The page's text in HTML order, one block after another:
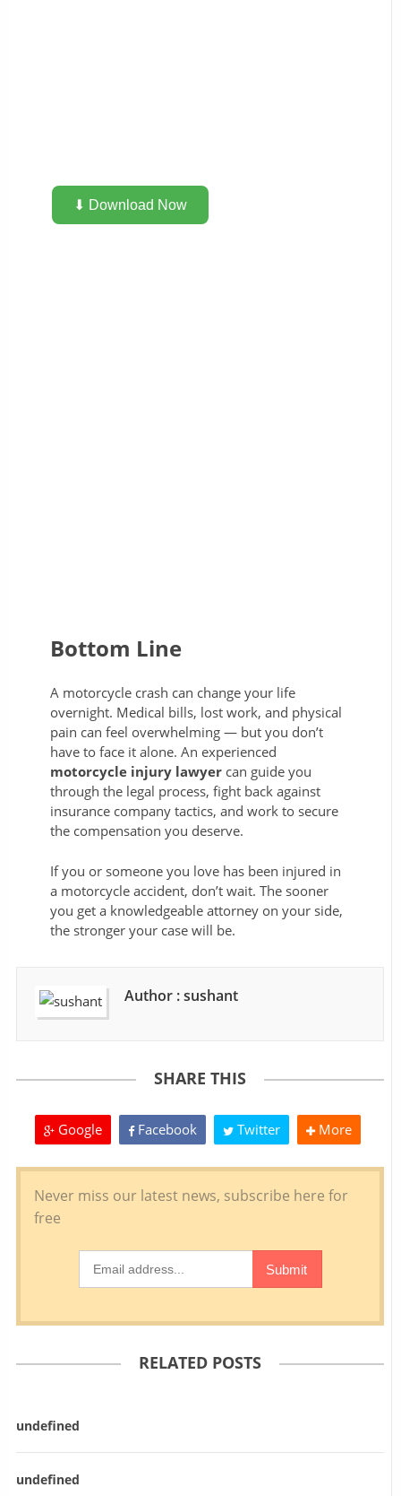
⬇ Download Now
Bottom Line
A motorcycle crash can change your life
overnight. Medical bills, lost work, and physical
pain can feel overwhelming — but you don’t
have to face it alone. An experienced
motorcycle injury lawyercan guide you
through the legal process, fight back against
insurance company tactics, and work to secure
the compensation you deserve.
If you or someone you love has been injured in
a motorcycle accident, don’t wait. The sooner
you get a knowledgeable attorney on your side,
the stronger your case will be.
Author : sushant
SHARE THIS
Google Facebook Twitter More
RELATED POSTS
undefined
undefined